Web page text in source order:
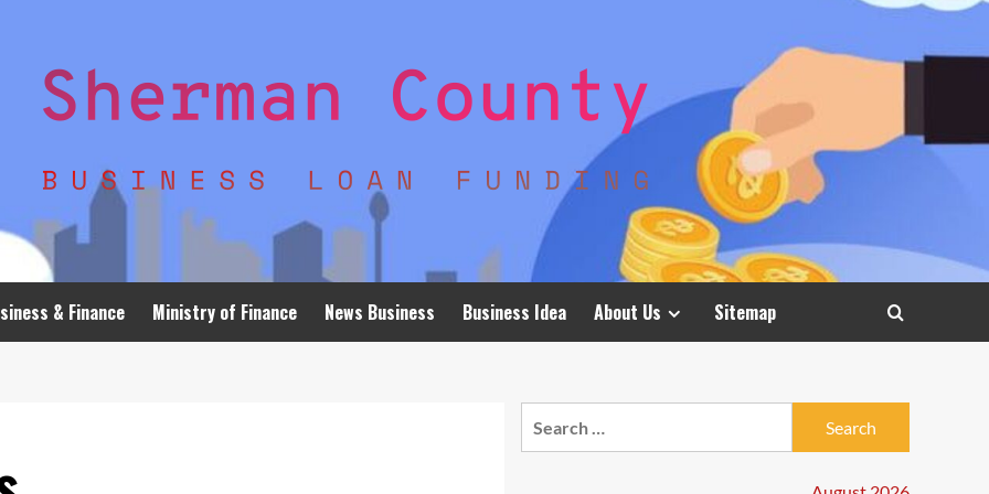
& Finance Ministry of Finance News Business Business Idea About Us Sitemap